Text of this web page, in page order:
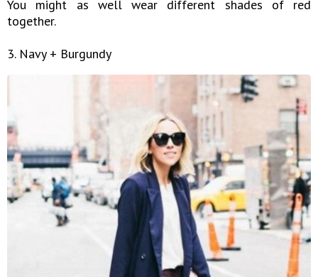
You might as well wear different shades of red
together.
3. Navy + Burgundy